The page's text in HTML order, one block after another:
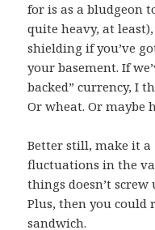
for is as a bludgeon
quite heavy, at
shielding if you’ve
your basement. If
backed” currency, I
Or wheat. Or maybe
Better still, make it a
fluctuations in the
things doesn’t
Plus, then you could
sandwich.